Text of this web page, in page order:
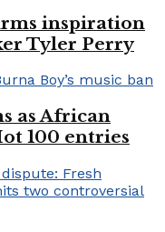
inspiration
Tyler Perry
as African
100 entries